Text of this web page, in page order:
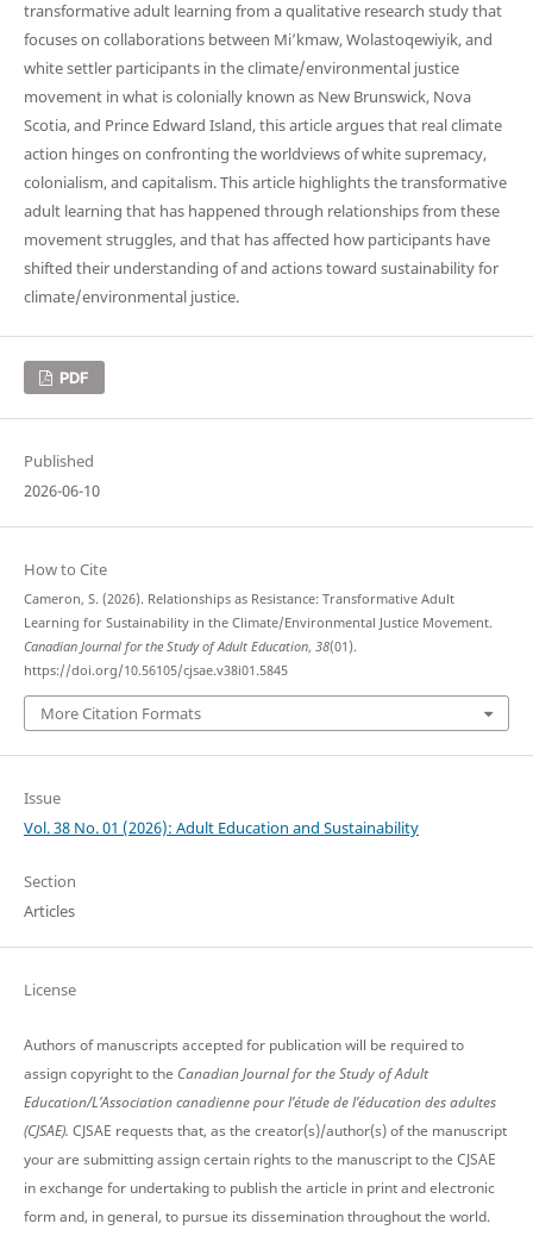
transformative adult learning from a qualitative research study that
focuses on collaborations between Mi’kmaw, Wolastoqewiyik, and
white settler participants in the climate/environmental justice
movement in what is colonially known as New Brunswick, Nova
Scotia, and Prince Edward Island, this article argues that real climate
action hinges on confronting the worldviews of white supremacy,
colonialism, and capitalism. This article highlights the transformative
adult learning that has happened through relationships from these
movement struggles, and that has affected how participants have
shifted their understanding of and actions toward sustainability for
climate/environmental justice.
PDF
Published
2026-06-10
How to Cite
Cameron, S. (2026). Relationships as Resistance: Transformative Adult
Learning for Sustainability in the Climate/Environmental Justice Movement.
Canadian Journal for the Study of Adult Education, 38(01).
https://doi.org/10.56105/cjsae.v38i01.5845
More Citation Formats
Issue
Vol. 38 No. 01 (2026): Adult Education and Sustainability
Section
Articles
License
Authors of manuscripts accepted for publication will be required to
assign copyright to the Canadian Journal for the Study of Adult
Education/L’Association canadienne pour l’étude de l’éducation des adultes
(CJSAE). CJSAE requests that, as the creator(s)/author(s) of the manuscript
your are submitting assign certain rights to the manuscript to the CJSAE
in exchange for undertaking to publish the article in print and electronic
form and, in general, to pursue its dissemination throughout the world.